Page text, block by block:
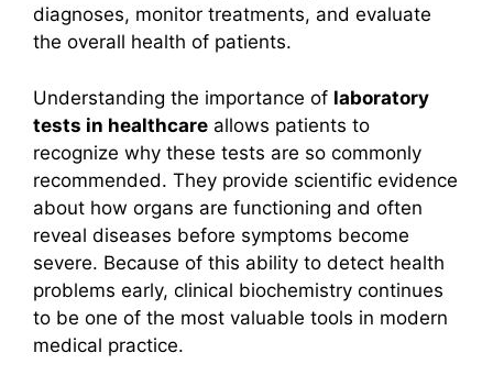
diagnoses, monitor treatments, and evaluate
the overall health of patients.
Understanding the importance of laboratory
tests in healthcare allows patients to
recognize why these tests are so commonly
recommended. They provide scientific evidence
about how organs are functioning and often
reveal diseases before symptoms become
severe. Because of this ability to detect health
problems early, clinical biochemistry continues
to be one of the most valuable tools in modern
medical practice.